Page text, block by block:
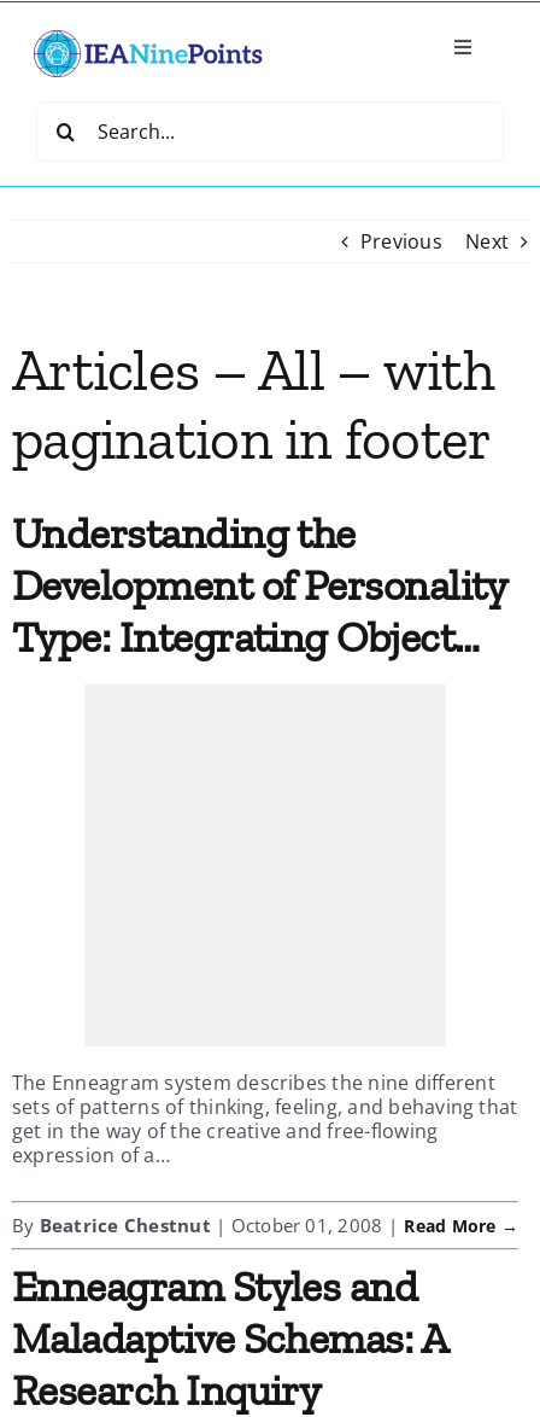
content
Toggle
Create
Events
Join IEA
My Account
Contact
Search
Previous Next
Articles – All – with
pagination in footer
Understanding the
Development of Personality
Type: Integrating Object…
The Enneagram system describes the nine different
sets of patterns of thinking, feeling, and behaving that
get in the way of the creative and free-flowing
expression of a…
By Beatrice Chestnut | October 01, 2008 | Read More →
Enneagram Styles and
Maladaptive Schemas: A
Research Inquiry